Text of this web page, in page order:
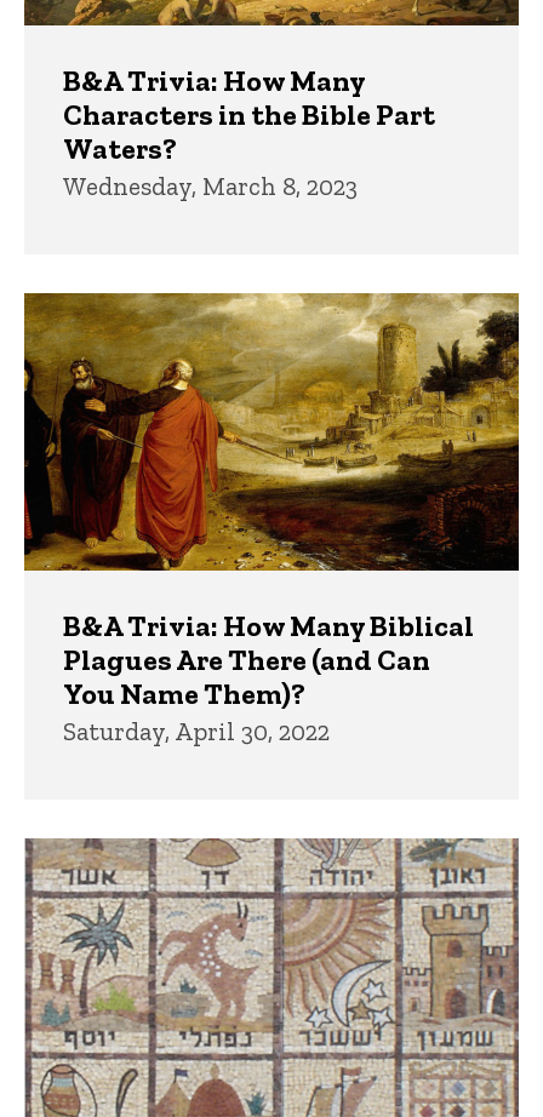
B&A Trivia: How Many
Characters in the Bible Part
Waters?
Wednesday, March 8, 2023
B&A Trivia: How Many Biblical
Plagues Are There (and Can
You Name Them)?
Saturday, April 30, 2022